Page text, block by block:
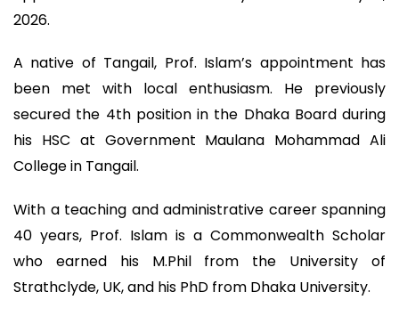
2026.
A native of Tangail, Prof. Islam’s appointment has
been met with local enthusiasm. He previously
secured the 4th position in the Dhaka Board during
his HSC at Government Maulana Mohammad Ali
College in Tangail.
With a teaching and administrative career spanning
40 years, Prof. Islam is a Commonwealth Scholar
who earned his M.Phil from the University of
Strathclyde, UK, and his PhD from Dhaka University.